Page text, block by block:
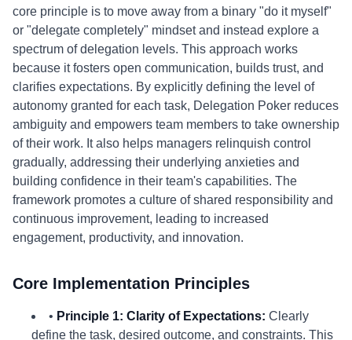
core principle is to move away from a binary "do it myself"
or "delegate completely" mindset and instead explore a
spectrum of delegation levels. This approach works
because it fosters open communication, builds trust, and
clarifies expectations. By explicitly defining the level of
autonomy granted for each task, Delegation Poker reduces
ambiguity and empowers team members to take ownership
of their work. It also helps managers relinquish control
gradually, addressing their underlying anxieties and
building confidence in their team's capabilities. The
framework promotes a culture of shared responsibility and
continuous improvement, leading to increased
engagement, productivity, and innovation.
Core Implementation Principles
• Principle 1: Clarity of Expectations: Clearly
define the task, desired outcome, and constraints. This